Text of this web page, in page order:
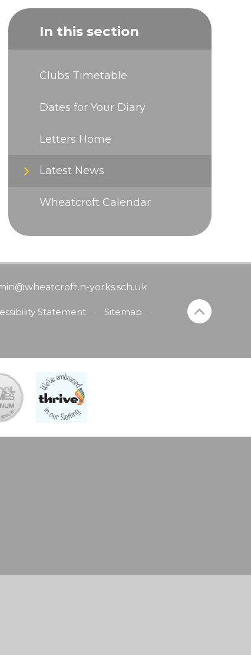
In this section
Clubs Timetable
Dates for Your Diary
Letters Home
Latest News
Wheatcroft Calendar
yorks.sch.uk
Statement Sitemap